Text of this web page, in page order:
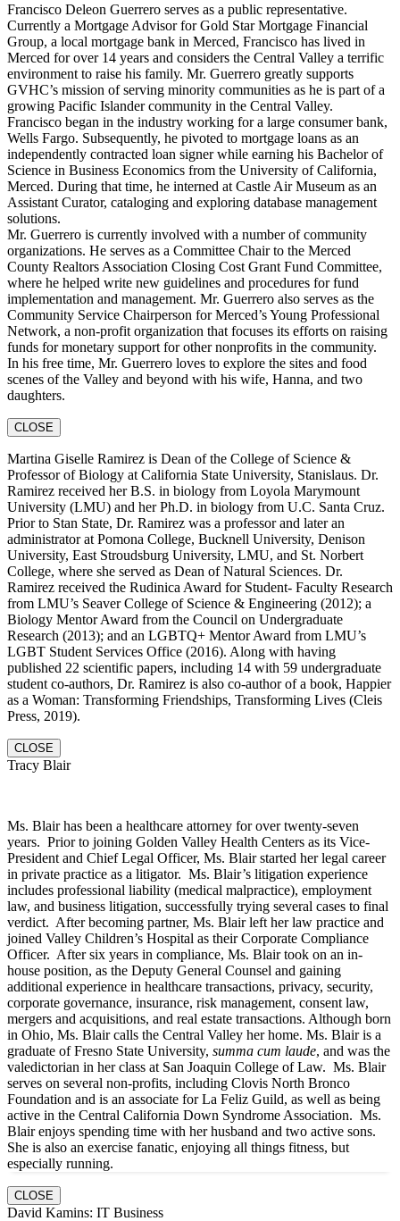
Francisco Deleon Guerrero serves as a public representative.
Currently a Mortgage Advisor for Gold Star Mortgage Financial
Group, a local mortgage bank in Merced, Francisco has lived in
Merced for over 14 years and considers the Central Valley a terrific
environment to raise his family. Mr. Guerrero greatly supports
GVHC’s mission of serving minority communities as he is part of a
growing Pacific Islander community in the Central Valley.
Francisco began in the industry working for a large consumer bank,
Wells Fargo. Subsequently, he pivoted to mortgage loans as an
independently contracted loan signer while earning his Bachelor of
Science in Business Economics from the University of California,
Merced. During that time, he interned at Castle Air Museum as an
Assistant Curator, cataloging and exploring database management
solutions.
Mr. Guerrero is currently involved with a number of community
organizations. He serves as a Committee Chair to the Merced
County Realtors Association Closing Cost Grant Fund Committee,
where he helped write new guidelines and procedures for fund
implementation and management. Mr. Guerrero also serves as the
Community Service Chairperson for Merced’s Young Professional
Network, a non-profit organization that focuses its efforts on raising
funds for monetary support for other nonprofits in the community.
In his free time, Mr. Guerrero loves to explore the sites and food
scenes of the Valley and beyond with his wife, Hanna, and two
daughters.
CLOSE
Martina Giselle Ramirez is Dean of the College of Science &
Professor of Biology at California State University, Stanislaus. Dr.
Ramirez received her B.S. in biology from Loyola Marymount
University (LMU) and her Ph.D. in biology from U.C. Santa Cruz.
Prior to Stan State, Dr. Ramirez was a professor and later an
administrator at Pomona College, Bucknell University, Denison
University, East Stroudsburg University, LMU, and St. Norbert
College, where she served as Dean of Natural Sciences. Dr.
Ramirez received the Rudinica Award for Student- Faculty Research
from LMU’s Seaver College of Science & Engineering (2012); a
Biology Mentor Award from the Council on Undergraduate
Research (2013); and an LGBTQ+ Mentor Award from LMU’s
LGBT Student Services Office (2016). Along with having
published 22 scientific papers, including 14 with 59 undergraduate
student co-authors, Dr. Ramirez is also co-author of a book, Happier
as a Woman: Transforming Friendships, Transforming Lives (Cleis
Press, 2019).
CLOSE
Tracy Blair
Ms. Blair has been a healthcare attorney for over twenty-seven
years. Prior to joining Golden Valley Health Centers as its Vice-
President and Chief Legal Officer, Ms. Blair started her legal career
in private practice as a litigator. Ms. Blair’s litigation experience
includes professional liability (medical malpractice), employment
law, and business litigation, successfully trying several cases to final
verdict. After becoming partner, Ms. Blair left her law practice and
joined Valley Children’s Hospital as their Corporate Compliance
Officer. After six years in compliance, Ms. Blair took on an in-
house position, as the Deputy General Counsel and gaining
additional experience in healthcare transactions, privacy, security,
corporate governance, insurance, risk management, consent law,
mergers and acquisitions, and real estate transactions. Although born
in Ohio, Ms. Blair calls the Central Valley her home. Ms. Blair is a
graduate of Fresno State University, summa cum laude, and was the
valedictorian in her class at San Joaquin College of Law. Ms. Blair
serves on several non-profits, including Clovis North Bronco
Foundation and is an associate for La Feliz Guild, as well as being
active in the Central California Down Syndrome Association. Ms.
Blair enjoys spending time with her husband and two active sons.
She is also an exercise fanatic, enjoying all things fitness, but
especially running.
CLOSE
David Kamins: IT Business